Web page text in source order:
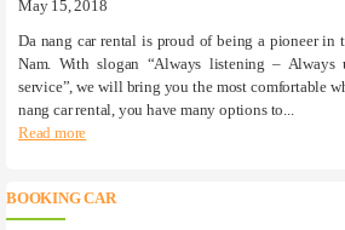
May 15, 2018
Da nang car rental is proud of being a pioneer
Nam. With slogan “Always listening – Always
service”, we will bring you the most comfortable
nang car rental, you have many options to...
Read more
BOOKING CAR